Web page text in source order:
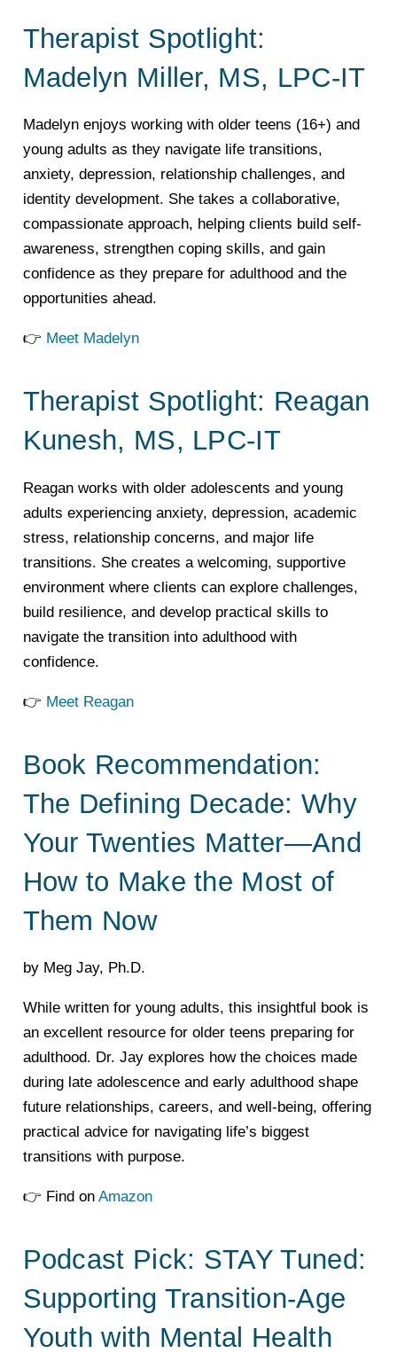
Therapist Spotlight:
Madelyn Miller, MS, LPC-IT
Madelyn enjoys working with older teens (16+) and
young adults as they navigate life transitions,
anxiety, depression, relationship challenges, and
identity development. She takes a collaborative,
compassionate approach, helping clients build self-
awareness, strengthen coping skills, and gain
confidence as they prepare for adulthood and the
opportunities ahead.
👉 Meet Madelyn
Therapist Spotlight: Reagan
Kunesh, MS, LPC-IT
Reagan works with older adolescents and young
adults experiencing anxiety, depression, academic
stress, relationship concerns, and major life
transitions. She creates a welcoming, supportive
environment where clients can explore challenges,
build resilience, and develop practical skills to
navigate the transition into adulthood with
confidence.
👉 Meet Reagan
Book Recommendation:
The Defining Decade: Why
Your Twenties Matter—And
How to Make the Most of
Them Now
by Meg Jay, Ph.D.
While written for young adults, this insightful book is
an excellent resource for older teens preparing for
adulthood. Dr. Jay explores how the choices made
during late adolescence and early adulthood shape
future relationships, careers, and well-being, offering
practical advice for navigating life’s biggest
transitions with purpose.
👉 Find on Amazon
Podcast Pick: STAY Tuned:
Supporting Transition-Age
Youth with Mental Health